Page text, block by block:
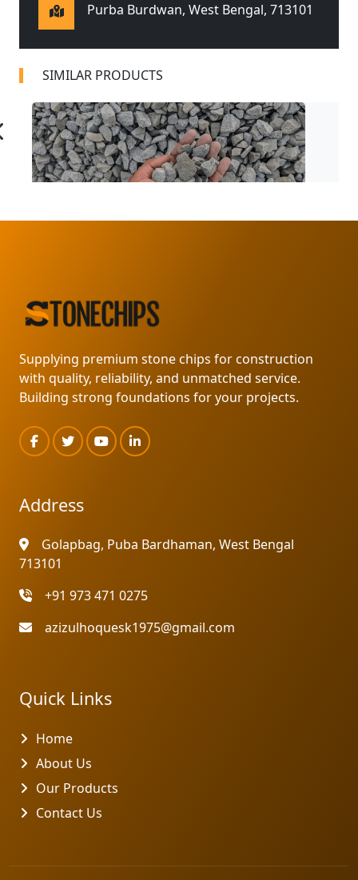
Purba Burdwan, West Bengal, 713101
SIMILAR PRODUCTS
Supplying premium stone chips for construction
with quality, reliability, and unmatched service.
Building strong foundations for your projects.
Address
Golapbag, Puba Bardhaman, West Bengal
713101
+91 973 471 0275
azizulhoquesk1975@gmail.com
Quick Links
Home
About Us
Our Products
Contact Us